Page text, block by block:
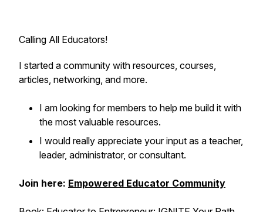
Calling All Educators!
I started a community with resources, courses,
articles, networking, and more.
I am looking for members to help me build it with
the most valuable resources.
I would really appreciate your input as a teacher,
leader, administrator, or consultant.
Join here: Empowered Educator Community